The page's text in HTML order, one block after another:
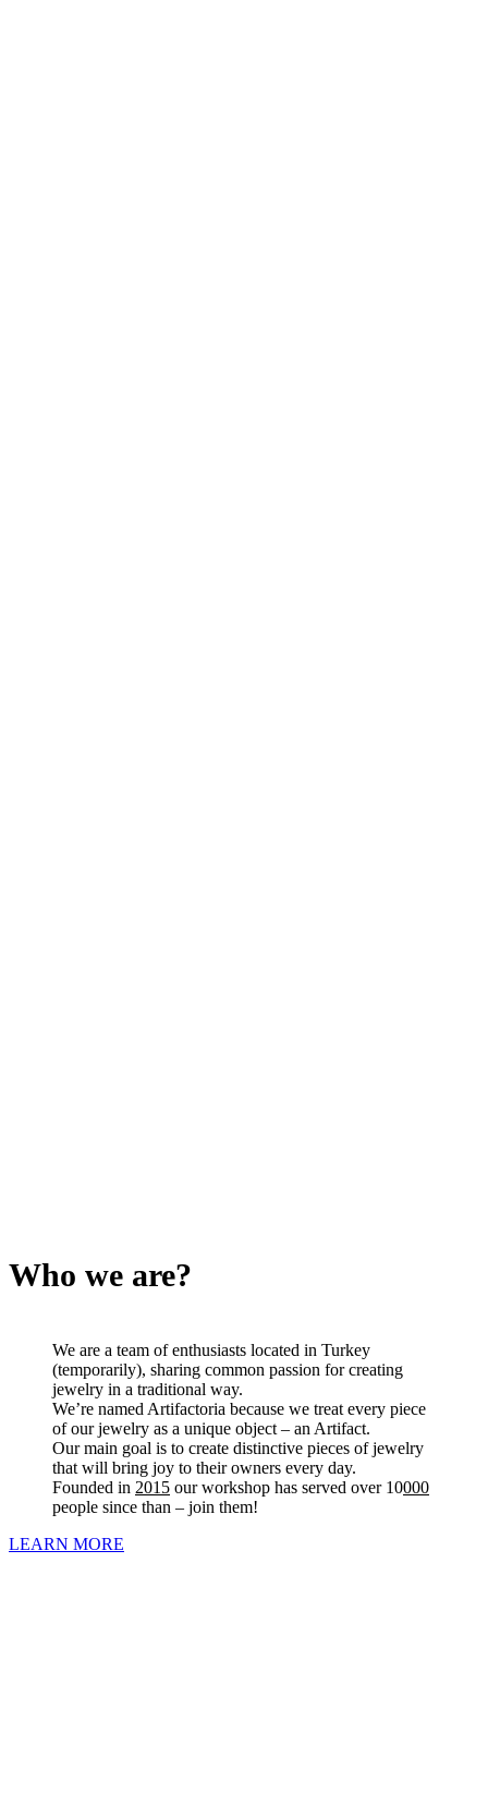
Who we are?
We are a team of enthusiasts located in Turkey
(temporarily), sharing common passion for creating
jewelry in a traditional way.
We’re named Artifactoria because we treat every piece
of our jewelry as a unique object – an Artifact.
Our main goal is to create distinctive pieces of jewelry
that will bring joy to their owners every day.
Founded in 2015 our workshop has served over 10000
people since than – join them!
LEARN MORE